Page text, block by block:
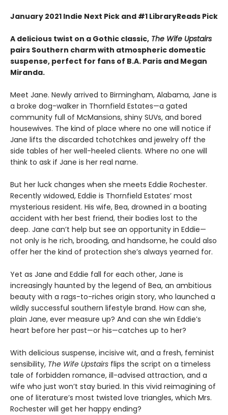
January 2021 Indie Next Pick and #1 LibraryReads Pick
A delicious twist on a Gothic classic, The Wife Upstairs
pairs Southern charm with atmospheric domestic
suspense, perfect for fans of B.A. Paris and Megan
Miranda.
Meet Jane. Newly arrived to Birmingham, Alabama, Jane is
a broke dog-walker in Thornfield Estates—a gated
community full of McMansions, shiny SUVs, and bored
housewives. The kind of place where no one will notice if
Jane lifts the discarded tchotchkes and jewelry off the
side tables of her well-heeled clients. Where no one will
think to ask if Jane is her real name.
But her luck changes when she meets Eddie Rochester.
Recently widowed, Eddie is Thornfield Estates’ most
mysterious resident. His wife, Bea, drowned in a boating
accident with her best friend, their bodies lost to the
deep. Jane can’t help but see an opportunity in Eddie—
not only is he rich, brooding, and handsome, he could also
offer her the kind of protection she’s always yearned for.
Yet as Jane and Eddie fall for each other, Jane is
increasingly haunted by the legend of Bea, an ambitious
beauty with a rags-to-riches origin story, who launched a
wildly successful southern lifestyle brand. How can she,
plain Jane, ever measure up? And can she win Eddie’s
heart before her past—or his—catches up to her?
With delicious suspense, incisive wit, and a fresh, feminist
sensibility, The Wife Upstairs flips the script on a timeless
tale of forbidden romance, ill-advised attraction, and a
wife who just won’t stay buried. In this vivid reimagining of
one of literature’s most twisted love triangles, which Mrs.
Rochester will get her happy ending?